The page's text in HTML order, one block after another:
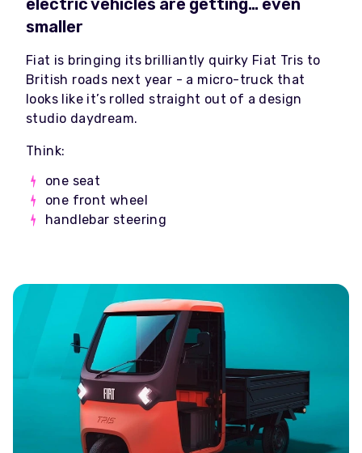
electric vehicles are getting… even
smaller
Fiat is bringing its brilliantly quirky Fiat Tris to
British roads next year - a micro-truck that
looks like it’s rolled straight out of a design
studio daydream.
Think:
one seat
one front wheel
handlebar steering